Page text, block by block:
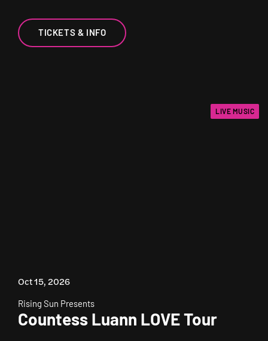
TICKETS & INFO
LIVE MUSIC
Oct 15, 2026
Rising Sun Presents
Countess Luann LOVE Tour